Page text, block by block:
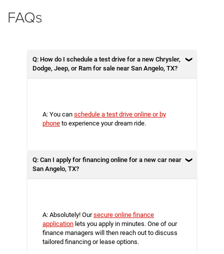
FAQs
Q: How do I schedule a test drive for a new Chrysler,
Dodge, Jeep, or Ram for sale near San Angelo, TX?
A: You can schedule a test drive online or by
phone to experience your dream ride.
Q: Can I apply for financing online for a new car near
San Angelo, TX?
A: Absolutely! Oursecure online finance
application lets you apply in minutes. One of our
finance managers will then reach out to discuss
tailored financing or lease options.